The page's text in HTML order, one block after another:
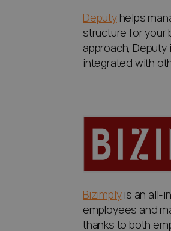
Deputyhelps
structure for your
approach,
integrated with
Bizimplyis an all-
employees and
thanks to both